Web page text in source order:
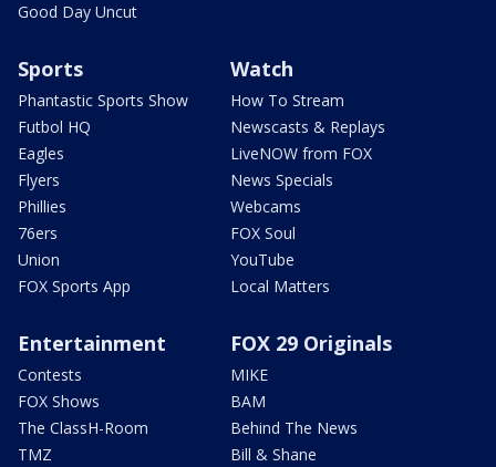
Good Day Uncut
Sports
Phantastic Sports Show
Futbol HQ
Eagles
Flyers
Phillies
76ers
Union
FOX Sports App
Watch
How To Stream
Newscasts & Replays
LiveNOW from FOX
News Specials
Webcams
FOX Soul
YouTube
Local Matters
Entertainment
Contests
FOX Shows
The ClassH-Room
TMZ
FOX 29 Originals
MIKE
BAM
Behind The News
Bill & Shane